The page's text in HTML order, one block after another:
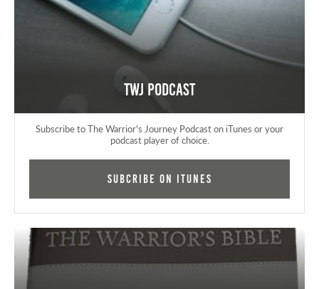
TWJ Podcast
Subscribe to The Warrior's Journey Podcast on iTunes or your
podcast player of choice.
Subcribe on iTunes